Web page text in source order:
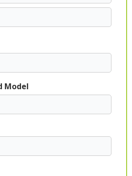
Model